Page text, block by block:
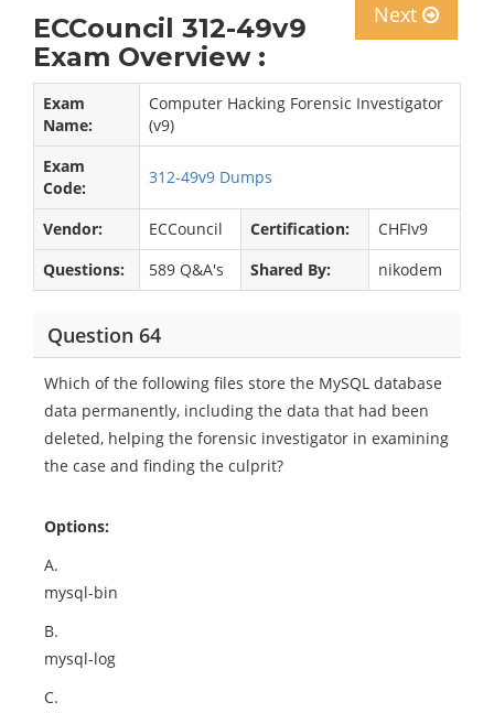
Next
ECCouncil 312-49v9
Exam Overview :
Exam
Name:
Computer Hacking Forensic Investigator
(v9)
Exam
Code:
312-49v9 Dumps
Vendor: ECCouncil Certification:
CHFIv9
Questions:
589 Q&A's Shared By: nikodem
Question 64
Which of the following files store the MySQL database
data permanently, including the data that had been
deleted, helping the forensic investigator in examining
the case and finding the culprit?
Options:
A.
mysql-bin
B.
mysql-log
C.